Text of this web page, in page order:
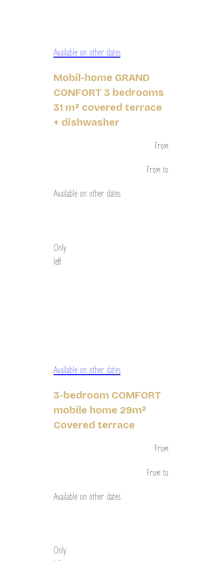
Available on other dates
Mobil-home GRAND
CONFORT 3 bedrooms
31 m² covered terrace
+ dishwasher
From
From to
Available on other dates
Only
left
Available on other dates
3-bedroom COMFORT
mobile home 29m²
Covered terrace
From
From to
Available on other dates
Only